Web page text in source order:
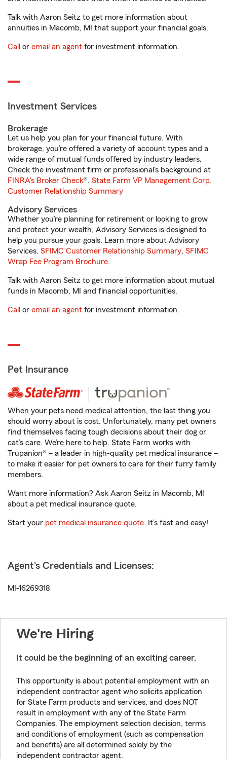
Talk with Aaron Seitz to get more information about
annuities in Macomb, MI that support your financial goals.
Call or email an agent for investment information.
Investment Services
Brokerage
Let us help you plan for your financial future. With
brokerage, you’re offered a variety of account types and a
wide range of mutual funds offered by industry leaders.
Check the investment firm or professional’s background at
FINRA's Broker Check®. State Farm VP Management Corp.
Customer Relationship Summary
Advisory Services
Whether you’re planning for retirement or looking to grow
and protect your wealth, Advisory Services is designed to
help you pursue your goals. Learn more about Advisory
Services. SFIMC Customer Relationship Summary, SFIMC
Wrap Fee Program Brochure.
Talk with Aaron Seitz to get more information about mutual
funds in Macomb, MI and financial opportunities.
Call or email an agent for investment information.
Pet Insurance
When your pets need medical attention, the last thing you
should worry about is cost. Unfortunately, many pet owners
find themselves facing tough decisions about their dog or
cat’s care. We’re here to help. State Farm works with
Trupanion® – a leader in high-quality pet medical insurance –
to make it easier for pet owners to care for their furry family
members.
Want more information? Ask Aaron Seitz in Macomb, MI
about a pet medical insurance quote.
Start your pet medical insurance quote. It’s fast and easy!
Agent's Credentials and Licenses:
MI-16269318
We're Hiring
It could be the beginning of an exciting career.
This opportunity is about potential employment with an
independent contractor agent who solicits application
for State Farm products and services, and does NOT
result in employment with any of the State Farm
Companies. The employment selection decision, terms
and conditions of employment (such as compensation
and benefits) are all determined solely by the
independent contractor agent.